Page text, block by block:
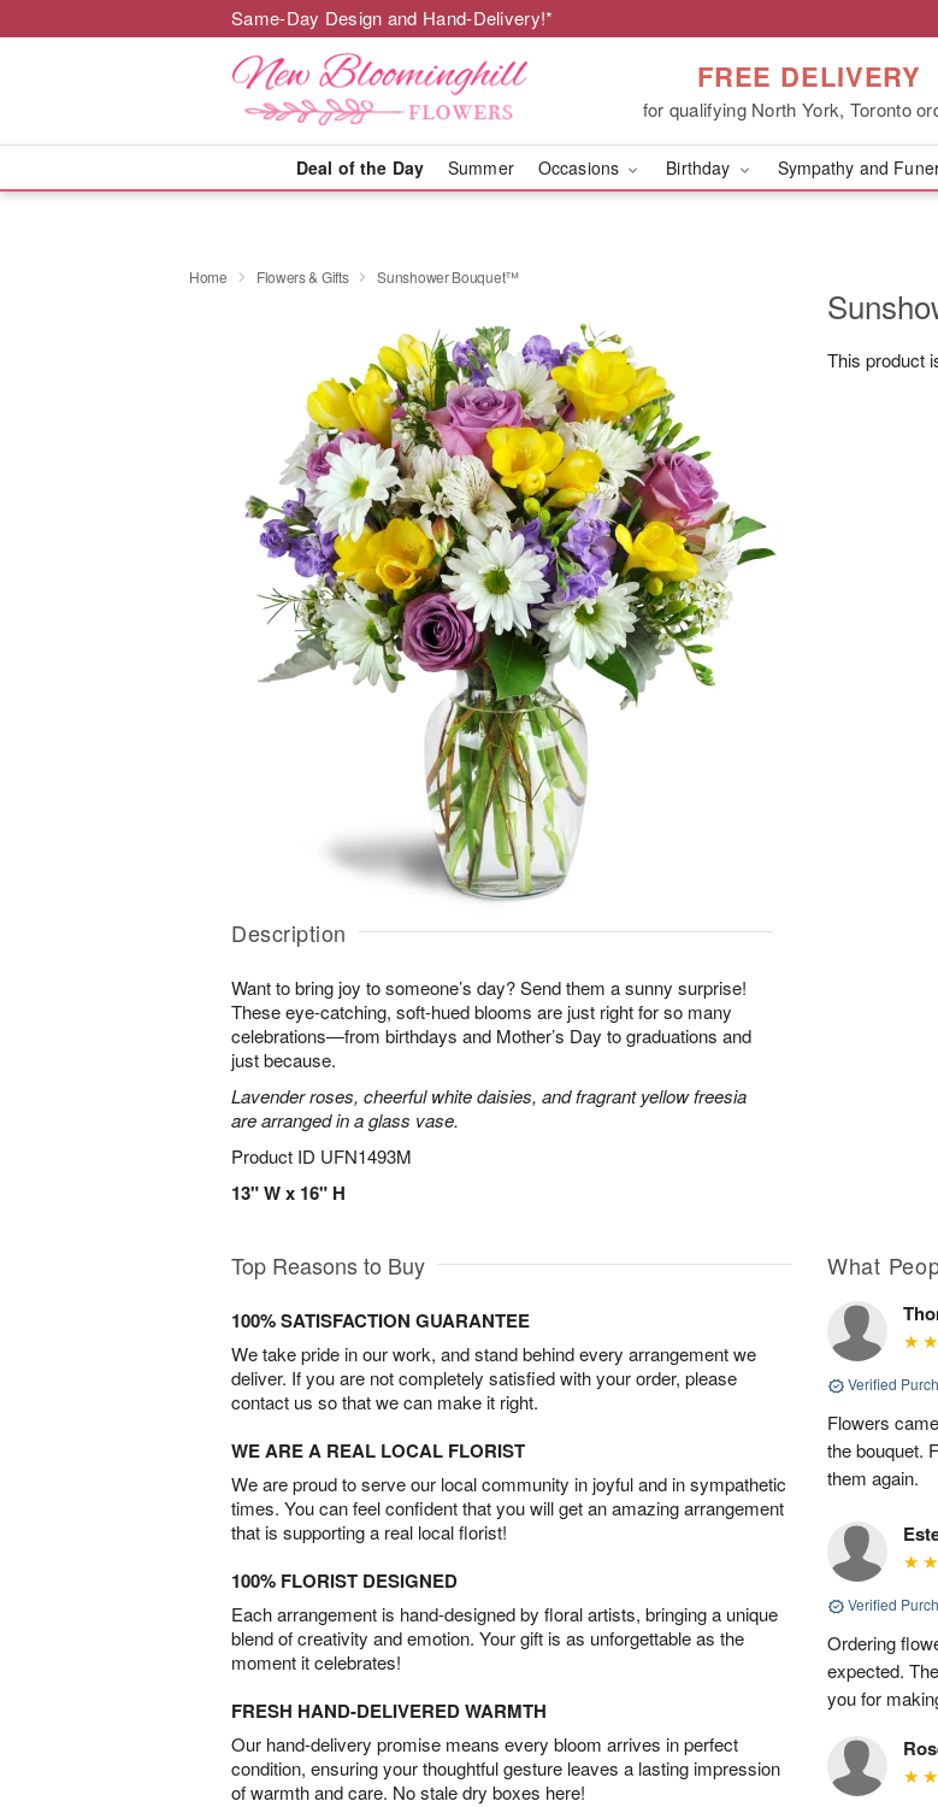
Same-Day Design and Hand-Delivery!*
FREE DELIVERY
for qualifying North York, Toronto
Deal of the Day Summer Occasions Birthday Sympathy and
Home Flowers & Gifts Sunshower Bouquet™
Description
Want to bring joy to someone’s day? Send them a sunny surprise!
These eye-catching, soft-hued blooms are just right for so many
celebrations—from birthdays and Mother’s Day to graduations and
just because.
Lavender roses, cheerful white daisies, and fragrant yellow freesia
are arranged in a glass vase.
Product ID UFN1493M
13" W x 16" H
This product
Top Reasons to Buy
100% SATISFACTION GUARANTEE
We take pride in our work, and stand behind every arrangement we
deliver. If you are not completely satisfied with your order, please
contact us so that we can make it right.
WE ARE A REAL LOCAL FLORIST
We are proud to serve our local community in joyful and in sympathetic
times. You can feel confident that you will get an amazing arrangement
that is supporting a real local florist!
100% FLORIST DESIGNED
Each arrangement is hand-designed by floral artists, bringing a unique
blend of creativity and emotion. Your gift is as unforgettable as the
moment it celebrates!
FRESH HAND-DELIVERED WARMTH
Our hand-delivery promise means every bloom arrives in perfect
condition, ensuring your thoughtful gesture leaves a lasting impression
of warmth and care. No stale dry boxes here!
What
Verified
Flowers
the bouquet.
them again.
Verified
Ordering
expected.
you for